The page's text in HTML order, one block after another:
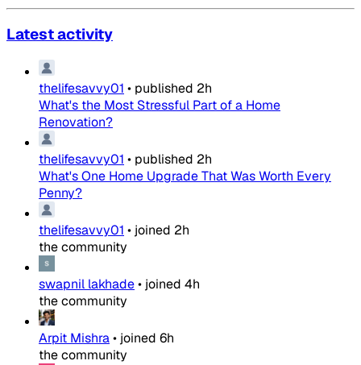
Latest activity
thelifesavvy01 • published 2h
What's the Most Stressful Part of a Home
Renovation?
thelifesavvy01 • published 2h
What's One Home Upgrade That Was Worth Every
Penny?
thelifesavvy01 • joined 2h
the community
swapnil lakhade• joined 4h
the community
Arpit Mishra• joined 6h
the community